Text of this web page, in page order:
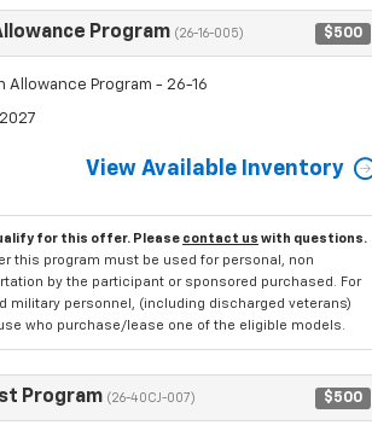
Program (26-16-005) $500
Allowance Program - 26-16
View Available Inventory
for this offer. Please contact us with questions.
this program must be used for personal, non
by the participant or sponsored purchased. For
military personnel, (including discharged veterans)
who purchase/lease one of the eligible models.
Program (26-40CJ-007) $500